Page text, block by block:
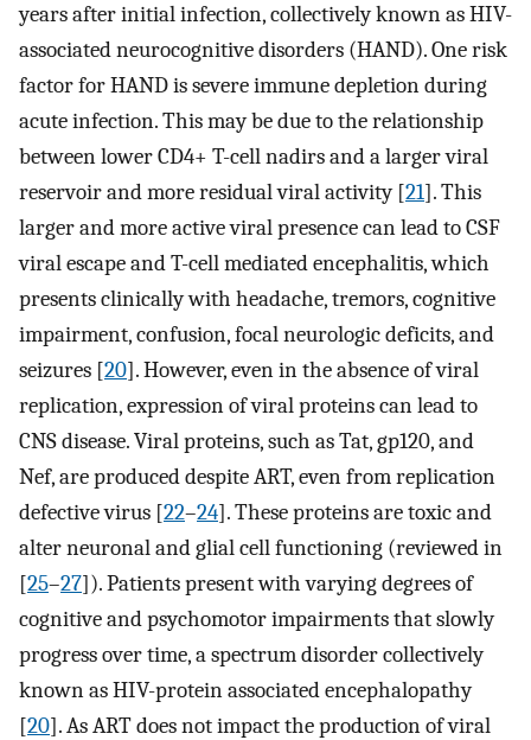
years after initial infection, collectively known as HIV-
associated neurocognitive disorders (HAND). One risk
factor for HAND is severe immune depletion during
acute infection. This may be due to the relationship
between lower CD4+ T-cell nadirs and a larger viral
reservoir and more residual viral activity [21]. This
larger and more active viral presence can lead to CSF
viral escape and T-cell mediated encephalitis, which
presents clinically with headache, tremors, cognitive
impairment, confusion, focal neurologic deficits, and
seizures [20]. However, even in the absence of viral
replication, expression of viral proteins can lead to
CNS disease. Viral proteins, such as Tat, gp120, and
Nef, are produced despite ART, even from replication
defective virus [22–24]. These proteins are toxic and
alter neuronal and glial cell functioning (reviewed in
[25–27]). Patients present with varying degrees of
cognitive and psychomotor impairments that slowly
progress over time, a spectrum disorder collectively
known as HIV-protein associated encephalopathy
[20]. As ART does not impact the production of viral